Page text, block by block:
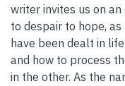
writer invites us on
to despair to hope,
have been dealt in
and how to process
in the other. As the